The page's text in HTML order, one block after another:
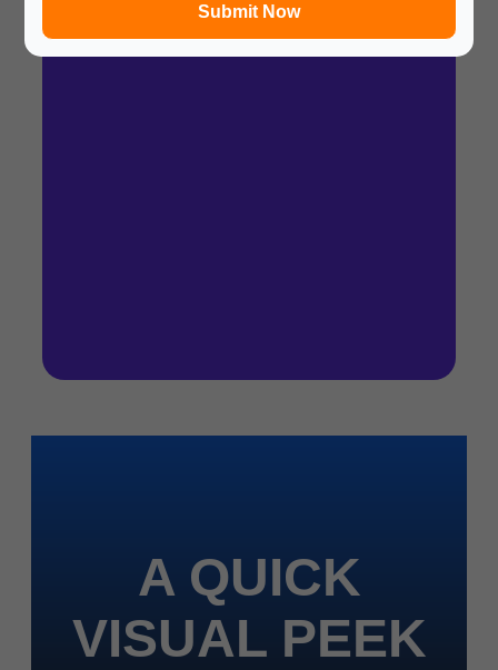
Submit Now
A QUICK
VISUAL PEEK